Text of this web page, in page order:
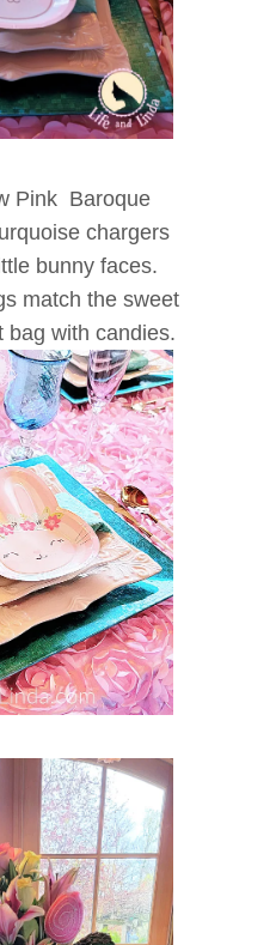
Pink Baroque
chargers
bunny faces.
match the sweet
bag with candies.